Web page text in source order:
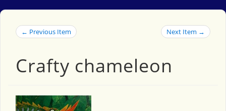
← Previous Item Next Item →
Crafty chameleon